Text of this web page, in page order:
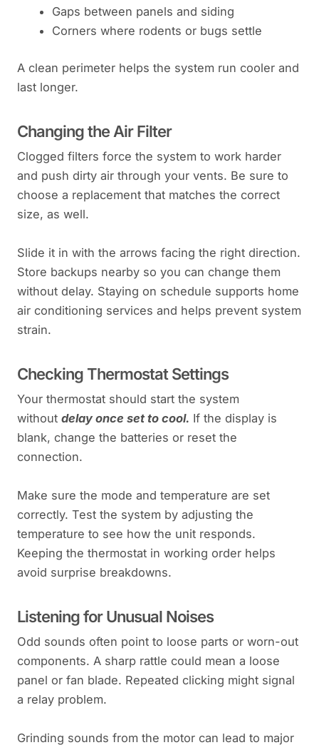
Gaps between panels and siding
Corners where rodents or bugs settle
A clean perimeter helps the system run cooler and
last longer.
Changing the Air Filter
Clogged filters force the system to work harder
and push dirty air through your vents. Be sure to
choose a replacement that matches the correct
size, as well.
Slide it in with the arrows facing the right direction.
Store backups nearby so you can change them
without delay. Staying on schedule supports home
air conditioning services and helps prevent system
strain.
Checking Thermostat Settings
Your thermostat should start the system
without delay once set to cool. If the display is
blank, change the batteries or reset the
connection.
Make sure the mode and temperature are set
correctly. Test the system by adjusting the
temperature to see how the unit responds.
Keeping the thermostat in working order helps
avoid surprise breakdowns.
Listening for Unusual Noises
Odd sounds often point to loose parts or worn-out
components. A sharp rattle could mean a loose
panel or fan blade. Repeated clicking might signal
a relay problem.
Grinding sounds from the motor can lead to major